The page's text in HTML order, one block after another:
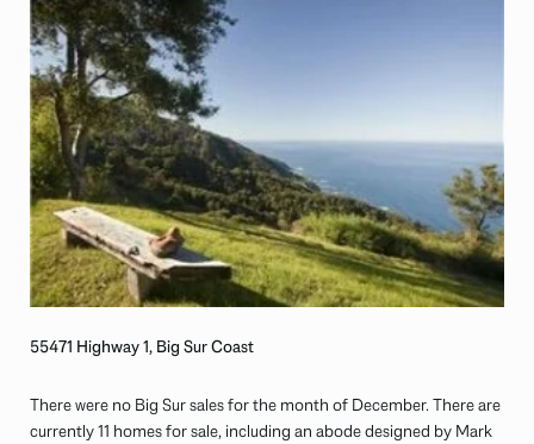
55471 Highway 1, Big Sur Coast
There were no Big Sur sales for the month of December. There are
currently 11 homes for sale, including an abode designed by Mark